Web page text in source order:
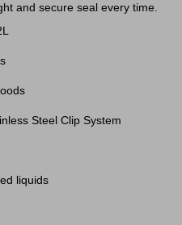
and secure seal every time.
Steel Clip System
liquids